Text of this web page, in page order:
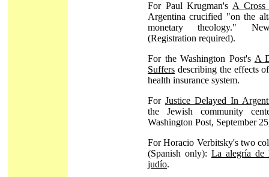
For Paul Krugman's A
Argentina crucified "on the
monetary theology."
(Registration required).
For the Washington Post's A
Suffers describing the effects
health insurance system.
For Justice Delayed In
the Jewish community
Washington Post, September
For Horacio Verbitsky's two
(Spanish only): La alegría de
judío.